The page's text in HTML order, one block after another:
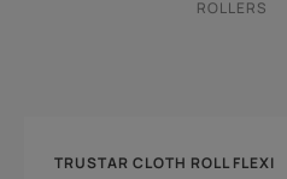
ROLLERS
TRUSTAR CLOTH ROLL FLEXI